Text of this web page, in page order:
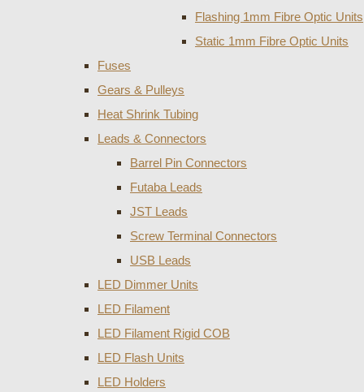
Flashing 1mm Fibre Optic Units
Static 1mm Fibre Optic Units
Fuses
Gears & Pulleys
Heat Shrink Tubing
Leads & Connectors
Barrel Pin Connectors
Futaba Leads
JST Leads
Screw Terminal Connectors
USB Leads
LED Dimmer Units
LED Filament
LED Filament Rigid COB
LED Flash Units
LED Holders